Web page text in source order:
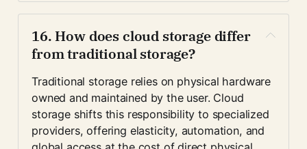
16. How does cloud storage differ
from traditional storage?
Traditional storage relies on physical hardware
owned and maintained by the user. Cloud
storage shifts this responsibility to specialized
providers, offering elasticity, automation, and